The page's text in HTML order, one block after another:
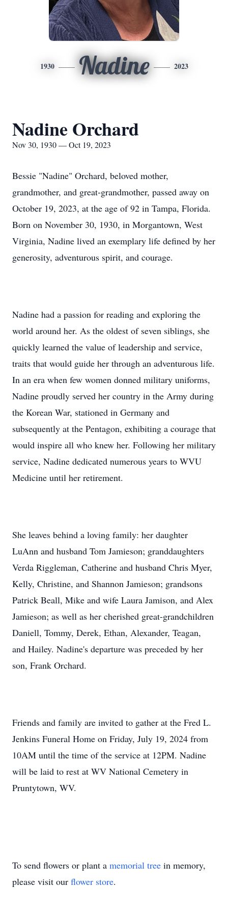
1930 Nadine 2023
Nadine Orchard
Nov 30, 1930 — Oct 19, 2023
Bessie "Nadine" Orchard, beloved mother,
grandmother, and great-grandmother, passed away on
October 19, 2023, at the age of 92 in Tampa, Florida.
Born on November 30, 1930, in Morgantown, West
Virginia, Nadine lived an exemplary life defined by her
generosity, adventurous spirit, and courage.
Nadine had a passion for reading and exploring the
world around her. As the oldest of seven siblings, she
quickly learned the value of leadership and service,
traits that would guide her through an adventurous life.
In an era when few women donned military uniforms,
Nadine proudly served her country in the Army during
the Korean War, stationed in Germany and
subsequently at the Pentagon, exhibiting a courage that
would inspire all who knew her. Following her military
service, Nadine dedicated numerous years to WVU
Medicine until her retirement.
She leaves behind a loving family: her daughter
LuAnn and husband Tom Jamieson; granddaughters
Verda Riggleman, Catherine and husband Chris Myer,
Kelly, Christine, and Shannon Jamieson; grandsons
Patrick Beall, Mike and wife Laura Jamison, and Alex
Jamieson; as well as her cherished great-grandchildren
Daniell, Tommy, Derek, Ethan, Alexander, Teagan,
and Hailey. Nadine's departure was preceded by her
son, Frank Orchard.
Friends and family are invited to gather at the Fred L.
Jenkins Funeral Home on Friday, July 19, 2024 from
10AM until the time of the service at 12PM. Nadine
will be laid to rest at WV National Cemetery in
Pruntytown, WV.
To send flowers or plant a memorial tree in memory,
please visit our flower store.